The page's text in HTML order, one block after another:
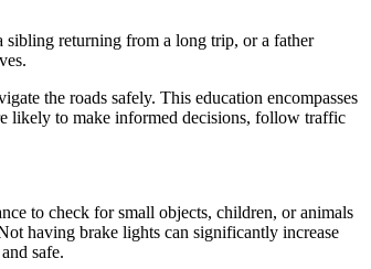
returning from a long trip, or a father
the roads safely. This education encompasses
likely to make informed decisions, follow traffic
to check for small objects, children, or animals
having brake lights can significantly increase
safe.